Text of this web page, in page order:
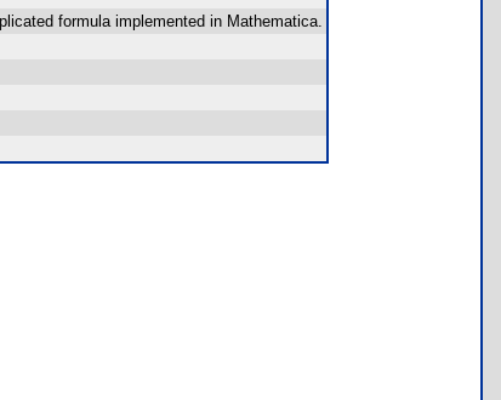
formula implemented in Mathematica.